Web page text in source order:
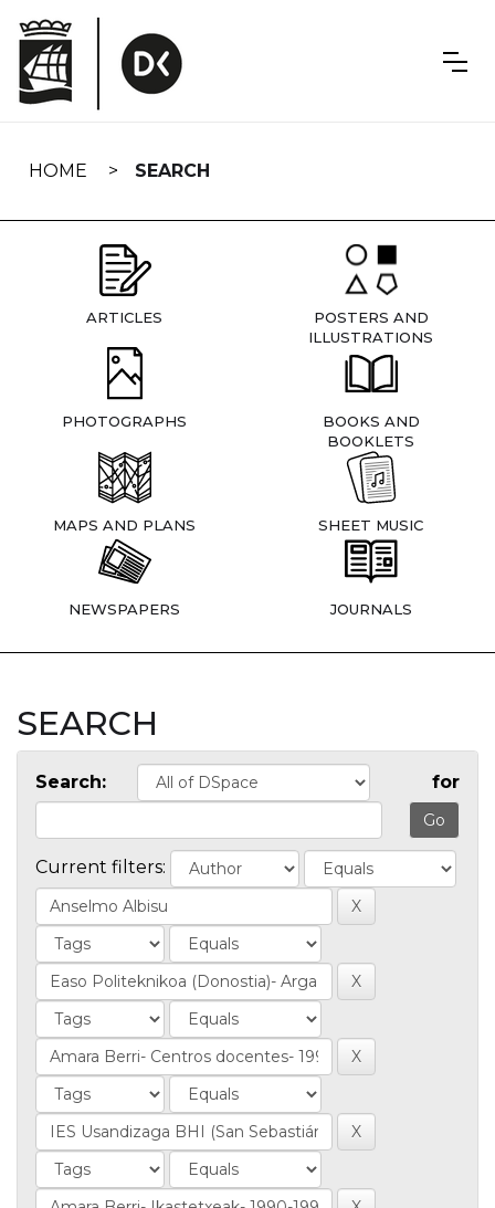
navigation
HOME SEARCH
ARTICLES
POSTERS AND
ILLUSTRATIONS
PHOTOGRAPHS
BOOKS AND
BOOKLETS
MAPS AND PLANS SHEET MUSIC
NEWSPAPERS JOURNALS
SEARCH
Search: for
Current filters: